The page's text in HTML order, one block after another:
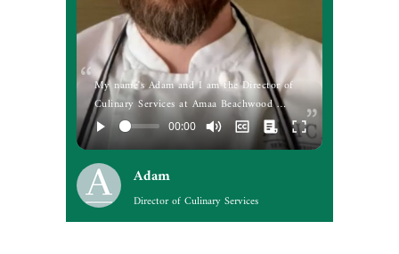
My name's Adam and I am the Director of
Culinary Services at Amaa Beachwood …
Adam
Director of Culinary Services